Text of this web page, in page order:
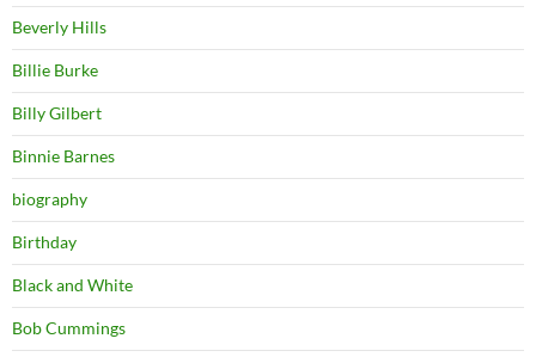
Beverly Hills
Billie Burke
Billy Gilbert
Binnie Barnes
biography
Birthday
Black and White
Bob Cummings